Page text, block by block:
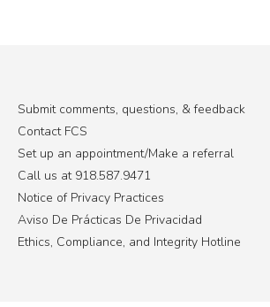
Submit comments, questions, & feedback
Contact FCS
Set up an appointment/Make a referral
Call us at 918.587.9471
Notice of Privacy Practices
Aviso De Prácticas De Privacidad
Ethics, Compliance, and Integrity Hotline